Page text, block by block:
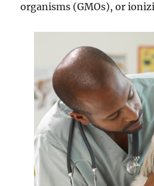
organisms (GMOs), or